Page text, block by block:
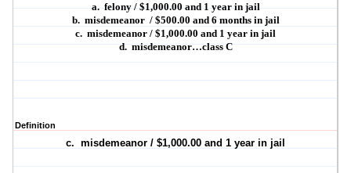
a. felony / $1,000.00 and 1 year in jail
b. misdemeanor / $500.00 and 6 months in jail
c. misdemeanor / $1,000.00 and 1 year in jail
d. misdemeanor…class C
Definition
c. misdemeanor / $1,000.00 and 1 year in jail